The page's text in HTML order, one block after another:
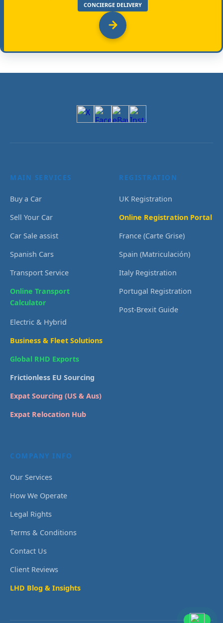
CONCIERGE DELIVERY
MAIN SERVICES
Buy a Car
Sell Your Car
Car Sale assist
Spanish Cars
Transport Service
Online Transport
Calculator
Electric & Hybrid
Business & Fleet Solutions
Global RHD Exports
Frictionless EU Sourcing
Expat Sourcing (US & Aus)
Expat Relocation Hub
REGISTRATION
UK Registration
Online Registration Portal
France (Carte Grise)
Spain (Matriculación)
Italy Registration
Portugal Registration
Post-Brexit Guide
COMPANY INFO
Our Services
How We Operate
Legal Rights
Terms & Conditions
Contact Us
Client Reviews
LHD Blog & Insights